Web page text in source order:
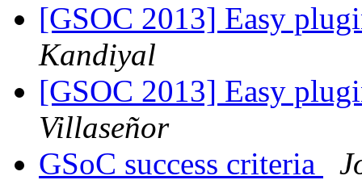
[GSOC 2013] Easy
Kandiyal
[GSOC 2013] Easy
Villaseñor
GSoC success criteria